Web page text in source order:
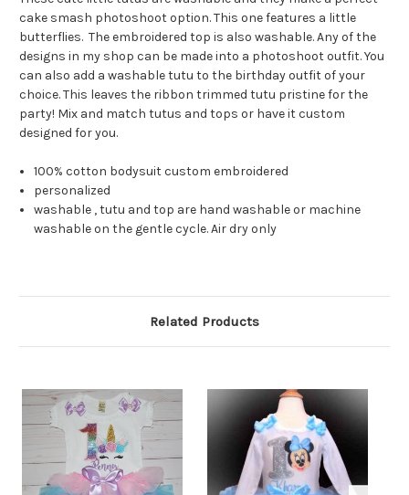
cake smash photoshoot option. This one features a little
butterflies. The embroidered top is also washable. Any of the
designs in my shop can be made into a photoshoot outfit. You
can also add a washable tutu to the birthday outfit of your
choice. This leaves the ribbon trimmed tutu pristine for the
party! Mix and match tutus and tops or have it custom
designed for you.
100% cotton bodysuit custom embroidered
personalized
washable , tutu and top are hand washable or machine
washable on the gentle cycle. Air dry only
Related Products